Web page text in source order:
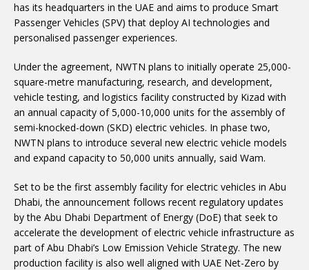
has its headquarters in the UAE and aims to produce Smart
Passenger Vehicles (SPV) that deploy AI technologies and
personalised passenger experiences.
Under the agreement, NWTN plans to initially operate 25,000-
square-metre manufacturing, research, and development,
vehicle testing, and logistics facility constructed by Kizad with
an annual capacity of 5,000-10,000 units for the assembly of
semi-knocked-down (SKD) electric vehicles. In phase two,
NWTN plans to introduce several new electric vehicle models
and expand capacity to 50,000 units annually, said Wam.
Set to be the first assembly facility for electric vehicles in Abu
Dhabi, the announcement follows recent regulatory updates
by the Abu Dhabi Department of Energy (DoE) that seek to
accelerate the development of electric vehicle infrastructure as
part of Abu Dhabi’s Low Emission Vehicle Strategy. The new
production facility is also well aligned with UAE Net-Zero by